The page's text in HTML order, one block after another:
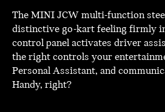
The MINI JCW multi-function
distinctive go-kart feeling firmly
control panel activates driver
the right controls your
Personal Assistant, and
Handy, right?